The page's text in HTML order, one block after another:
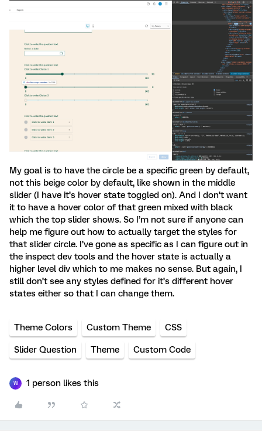
My goal is to have the circle be a specific green by default,
not this beige color by default, like shown in the middle
slider (I have it’s hover state toggled on). And I don’t want
it to have a hover color of that green mixed with black
which the top slider shows. So I’m not sure if anyone can
help me figure out how to actually target the styles for
that slider circle. I’ve gone as specific as I can figure out in
the inspect dev tools and the hover state is actually a
higher level div which to me makes no sense. But again, I
still don’t see any styles defined for it’s different hover
states either so that I can change them.
Theme Colors Custom Theme CSS
Slider Question Theme Custom Code
W 1 person likes this